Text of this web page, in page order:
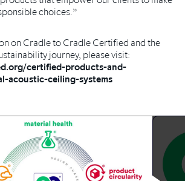
choices.”
on Cradle to Cradle Certified and the
journey, please visit:
certified-products-and-
acoustic-ceiling-systems